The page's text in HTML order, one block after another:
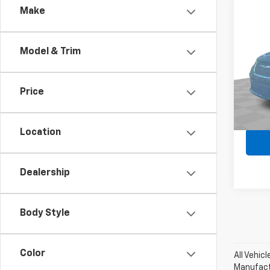
Make
Model & Trim
Price
Location
Dealership
Body Style
Color
VIN:
Stock:
Retail
All